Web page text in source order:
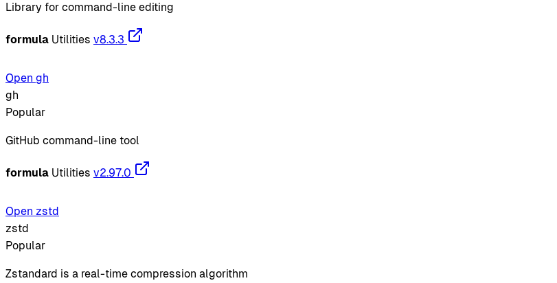
Library for command-line editing
formula Utilities v8.3.3
Open gh
gh
Popular
GitHub command-line tool
formula Utilities v2.97.0
Open zstd
zstd
Popular
Zstandard is a real-time compression algorithm